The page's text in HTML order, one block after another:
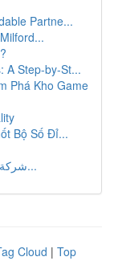
Partne...
A Step-by-St...
Phá Kho Game
Bộ Số Đỉ...
شركة تلميع فلل في الرياض: مرشد موسع ل...
Cloud | Top